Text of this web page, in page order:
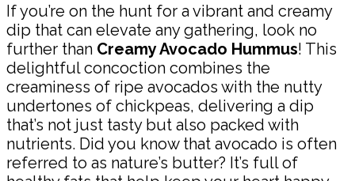
If you’re on the hunt for a vibrant and creamy
dip that can elevate any gathering, look no
further than Creamy Avocado Hummus! This
delightful concoction combines the
creaminess of ripe avocados with the nutty
undertones of chickpeas, delivering a dip
that’s not just tasty but also packed with
nutrients. Did you know that avocado is often
referred to as nature’s butter? It’s full of